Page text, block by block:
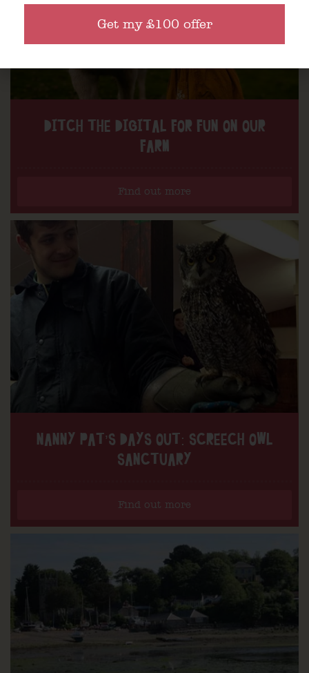
DITCH THE DIGITAL FOR FUN ON OUR
FARM
Find out more
NANNY PAT’S DAYS OUT: SCREECH OWL
SANCTUARY
Find out more
Get my £100 offer